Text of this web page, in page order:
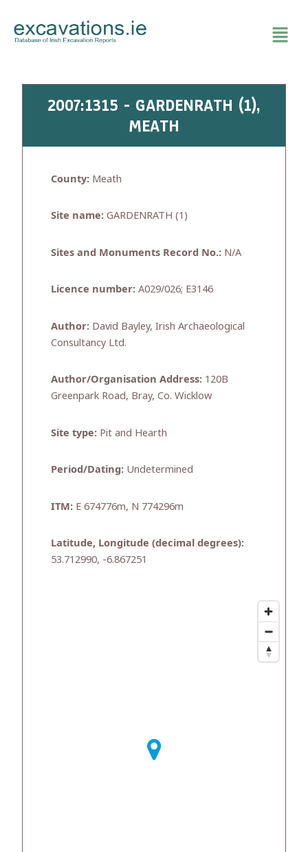
content
2007:1315 - GARDENRATH (1),
MEATH
County: Meath
Site name: GARDENRATH (1)
Sites and Monuments Record No.: N/A
Licence number: A029/026; E3146
Author: David Bayley, Irish Archaeological
Consultancy Ltd.
Author/Organisation Address: 120B
Greenpark Road, Bray, Co. Wicklow
Site type: Pit and Hearth
Period/Dating: Undetermined
ITM: E 674776m, N 774296m
Latitude, Longitude (decimal degrees):
53.712990, -6.867251